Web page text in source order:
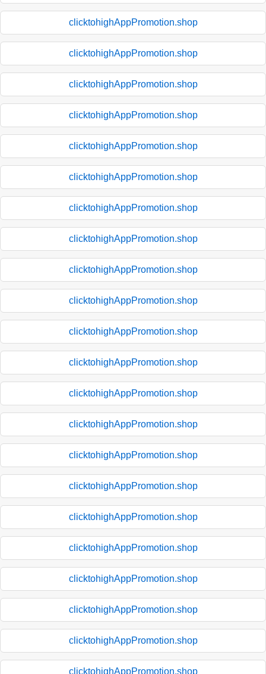
clicktohighAppPromotion.shop
clicktohighAppPromotion.shop
clicktohighAppPromotion.shop
clicktohighAppPromotion.shop
clicktohighAppPromotion.shop
clicktohighAppPromotion.shop
clicktohighAppPromotion.shop
clicktohighAppPromotion.shop
clicktohighAppPromotion.shop
clicktohighAppPromotion.shop
clicktohighAppPromotion.shop
clicktohighAppPromotion.shop
clicktohighAppPromotion.shop
clicktohighAppPromotion.shop
clicktohighAppPromotion.shop
clicktohighAppPromotion.shop
clicktohighAppPromotion.shop
clicktohighAppPromotion.shop
clicktohighAppPromotion.shop
clicktohighAppPromotion.shop
clicktohighAppPromotion.shop
clicktohighAppPromotion.shop